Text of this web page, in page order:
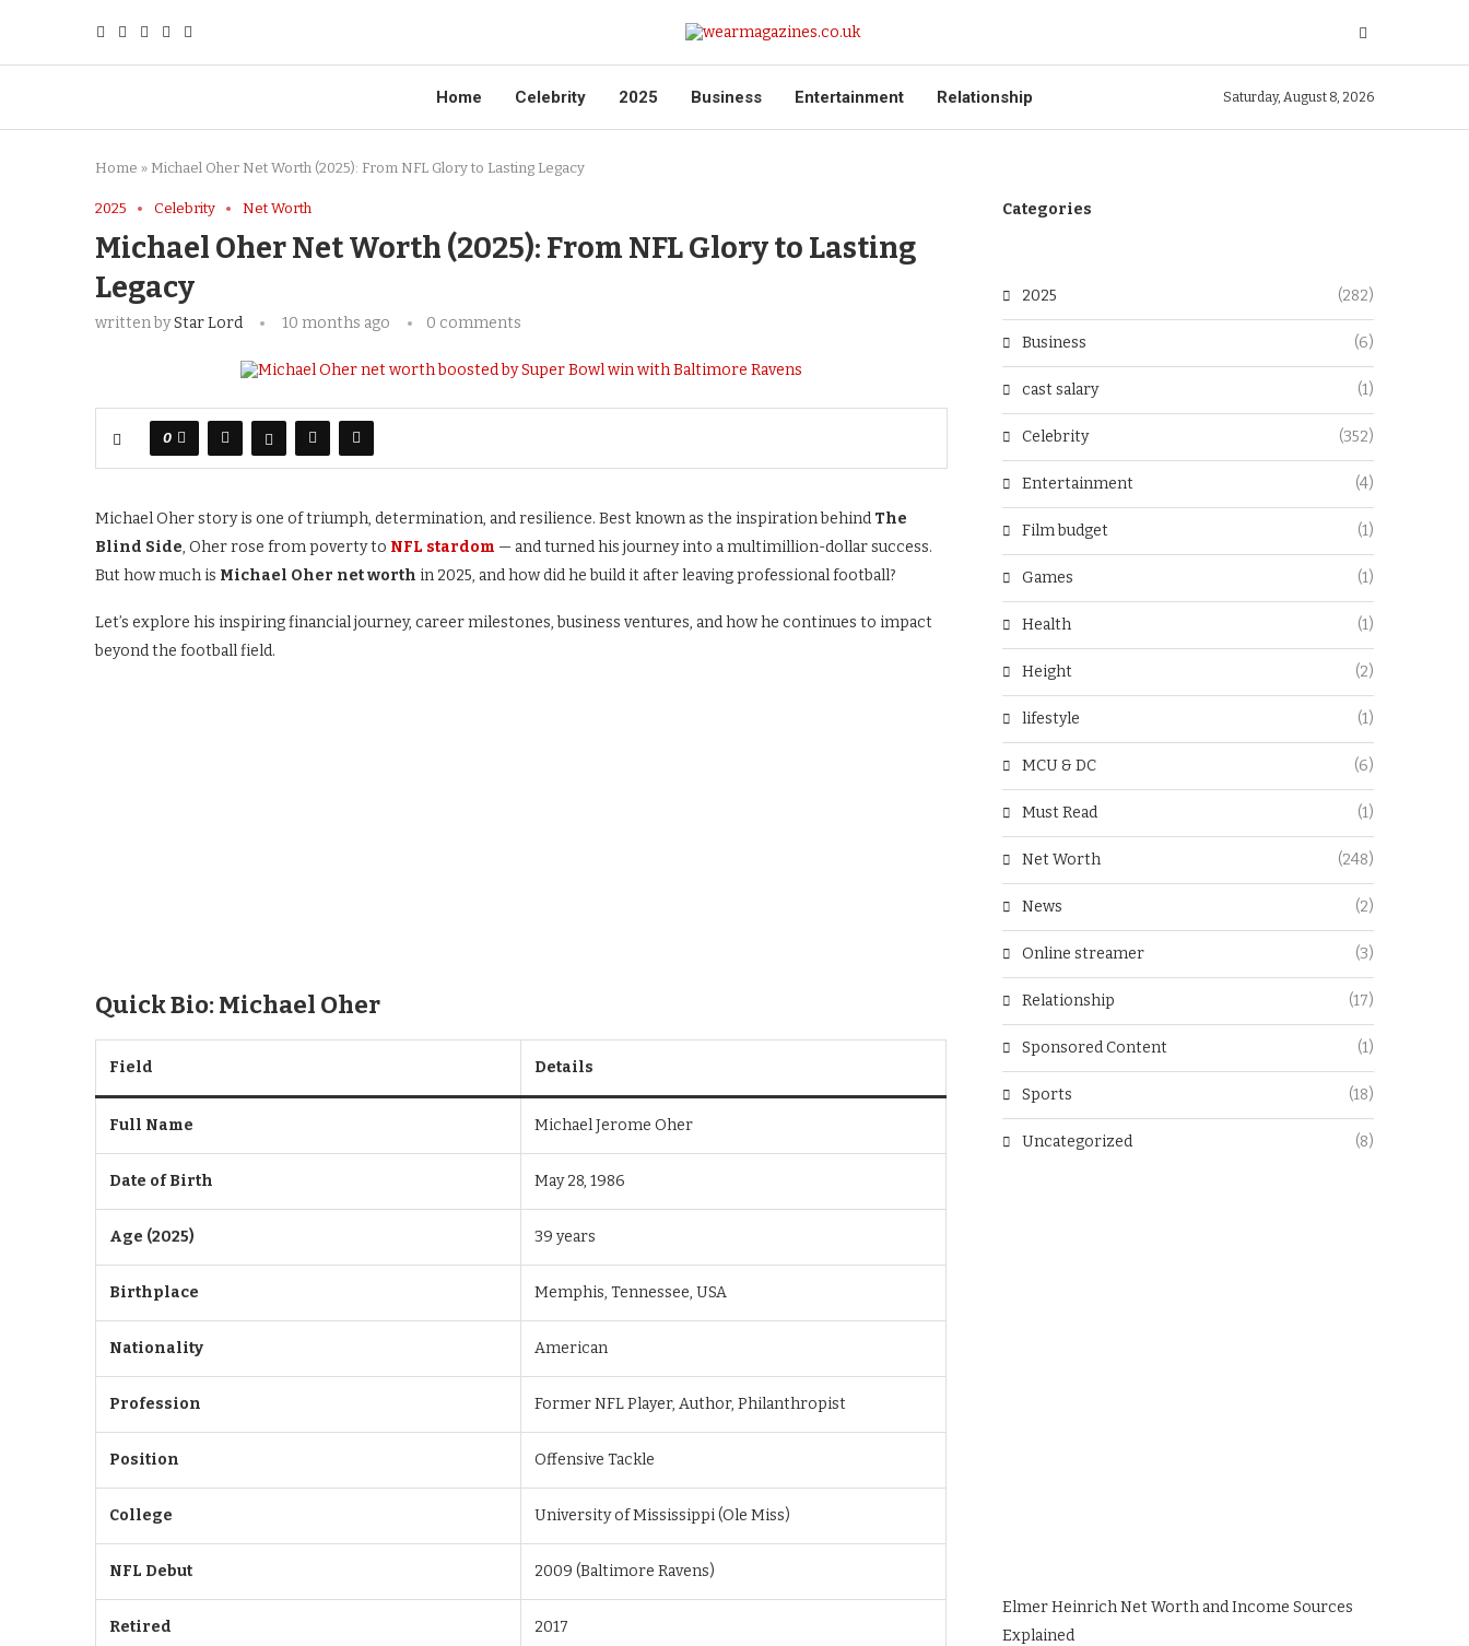
Home Celebrity 2025 Business Entertainment Relationship Saturday, August 8, 2026
Home » Michael Oher Net Worth (2025): From NFL Glory to Lasting Legacy
2025 Celebrity Net Worth
Michael Oher Net Worth (2025): From NFL Glory to Lasting
Legacy
written byStar Lord 10 months ago 0 comments
0
Michael Oher story is one of triumph, determination, and resilience. Best known as the inspiration behind The
Blind Side, Oher rose from poverty to NFL stardom — and turned his journey into a multimillion-dollar success.
But how much is Michael Oher net worth in 2025, and how did he build it after leaving professional football?
Let’s explore his inspiring financial journey, career milestones, business ventures, and how he continues to impact
beyond the football field.
Quick Bio: Michael Oher
Field Details
Full Name Michael Jerome Oher
Date of Birth May 28, 1986
Age (2025) 39 years
Birthplace Memphis, Tennessee, USA
Nationality American
Profession Former NFL Player, Author, Philanthropist
Position Offensive Tackle
College University of Mississippi (Ole Miss)
NFL Debut 2009 (Baltimore Ravens)
Retired 2017
Categories
2025 (282)
Business (6)
cast salary (1)
Celebrity (352)
Entertainment (4)
Film budget (1)
Games (1)
Health (1)
Height (2)
lifestyle (1)
MCU & DC (6)
Must Read (1)
Net Worth (248)
News (2)
Online streamer (3)
Relationship (17)
Sponsored Content (1)
Sports (18)
Uncategorized (8)
Elmer Heinrich Net Worth and Income Sources
Explained